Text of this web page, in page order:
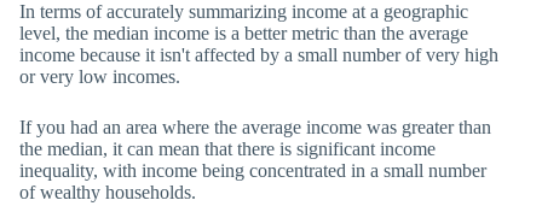
In terms of accurately summarizing income at a geographic
level, the median income is a better metric than the average
income because it isn't affected by a small number of very high
or very low incomes.
If you had an area where the average income was greater than
the median, it can mean that there is significant income
inequality, with income being concentrated in a small number
of wealthy households.